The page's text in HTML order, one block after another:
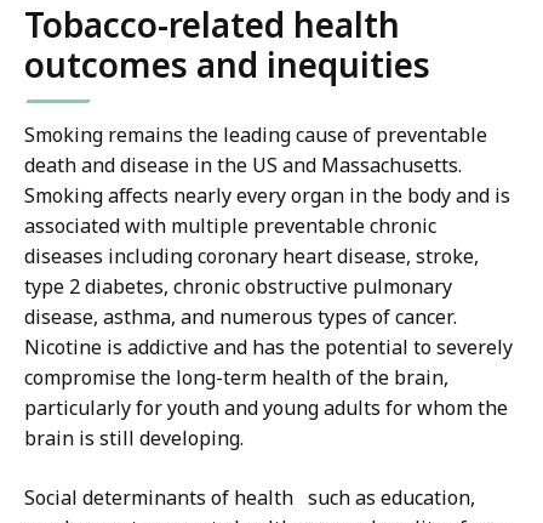
Tobacco-related health
outcomes and inequities
Smoking remains the leading cause of preventable
death and disease in the US and Massachusetts.
Smoking affects nearly every organ in the body and is
associated with multiple preventable chronic
diseases including coronary heart disease, stroke,
type 2 diabetes, chronic obstructive pulmonary
disease, asthma, and numerous types of cancer.
Nicotine is addictive and has the potential to severely
compromise the long-term health of the brain,
particularly for youth and young adults for whom the
brain is still developing.
Social determinants of health such as education,